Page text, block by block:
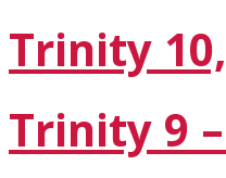
Trinity
Trinity 9